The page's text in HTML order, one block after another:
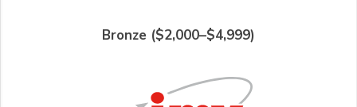
Bronze ($2,000–$4,999)